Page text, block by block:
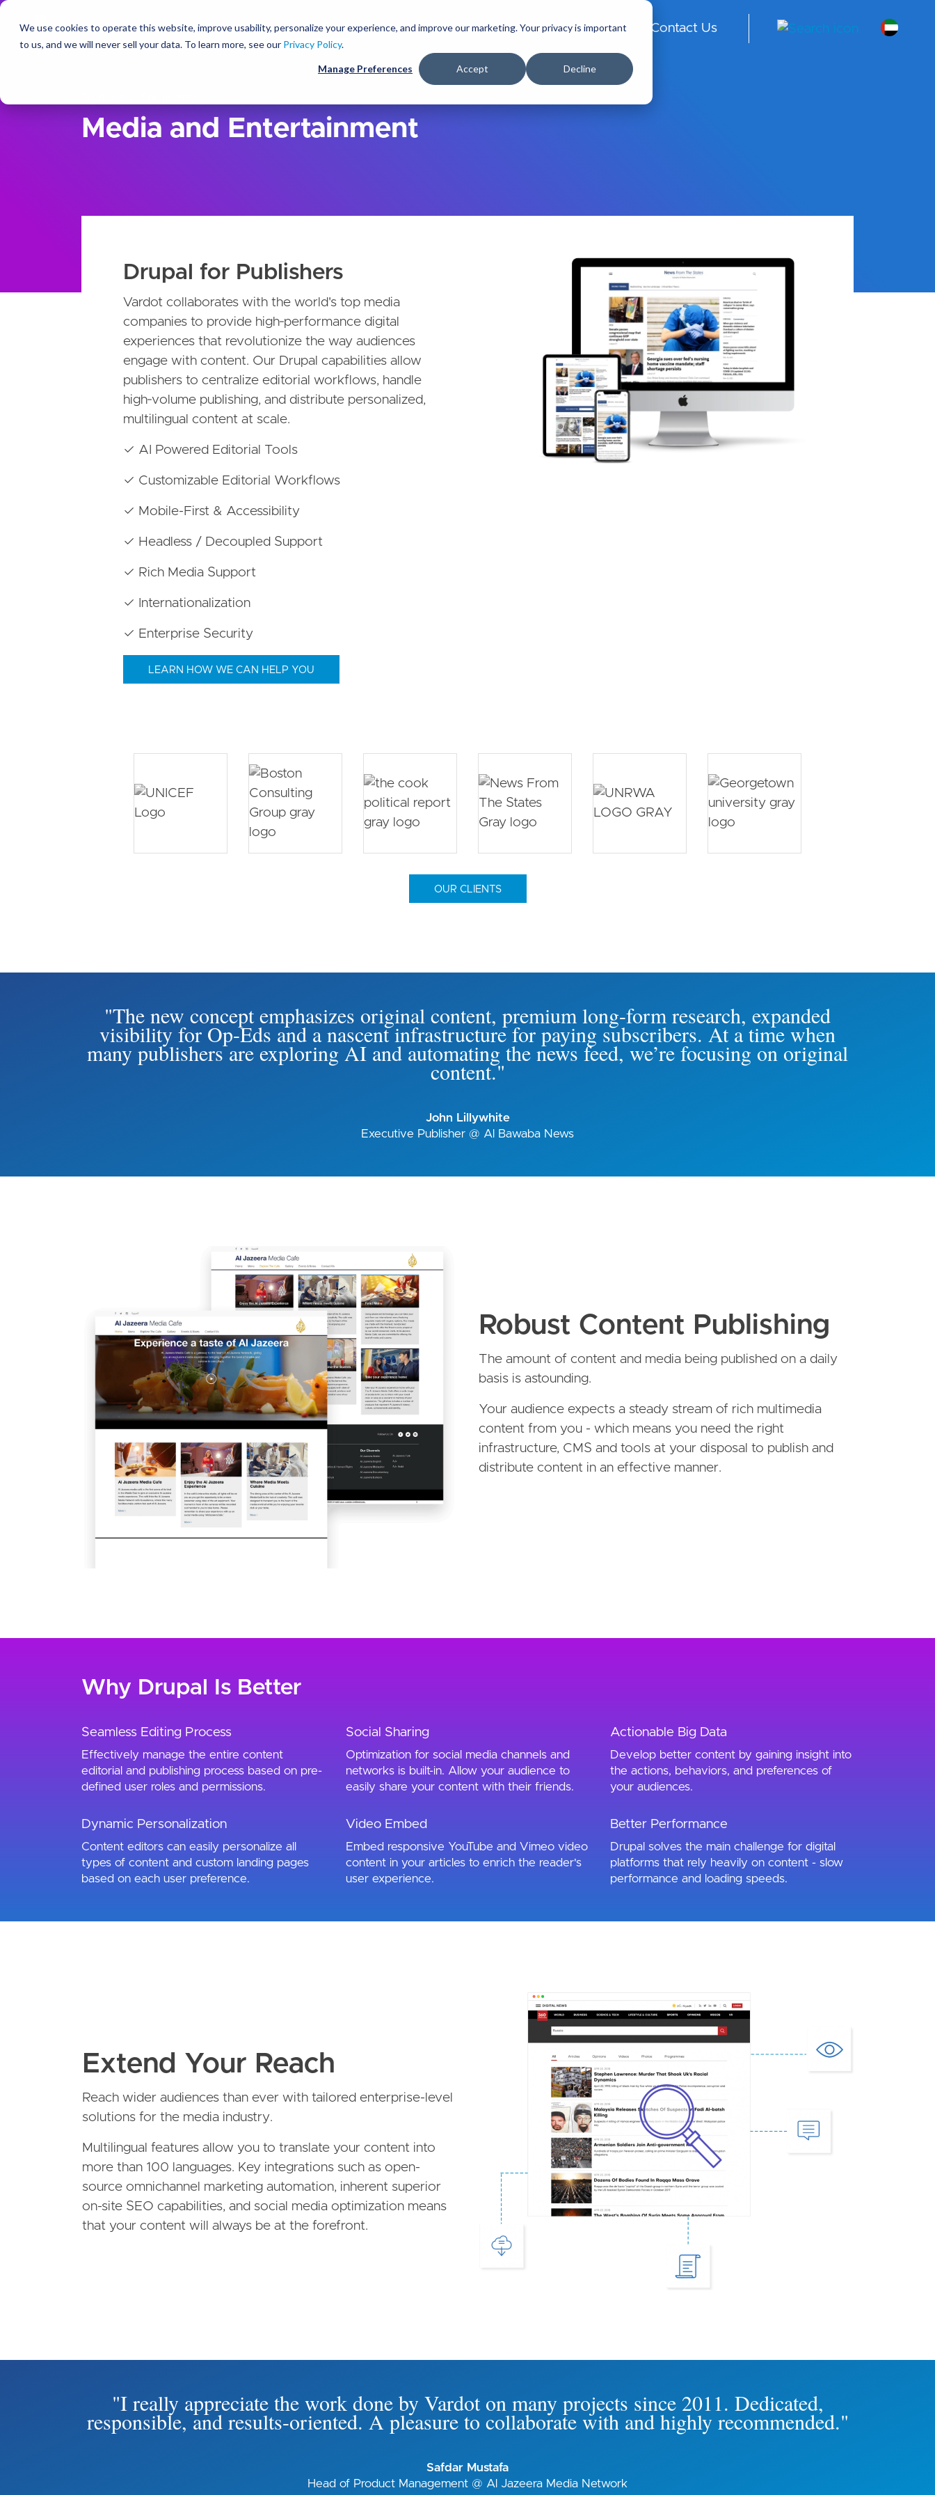
We use cookies to operate this website, improve usability, personalize your experience, and improve our marketing. Your privacy is important
to us, and we will never sell your data. To learn more, see our Privacy Policy.
Manage Preferences Accept Decline
p
t
o
Solutions Services Clients Ideas About
Contact Us
Media and Entertainment
Drupal for Publishers
Vardot collaborates with the world's top media
companies to provide high‑performance digital
experiences that revolutionize the way audiences
engage with content. Our Drupal capabilities allow
publishers to centralize editorial workflows, handle
high‑volume publishing, and distribute personalized,
multilingual content at scale.
✓ AI Powered Editorial Tools
✓ Customizable Editorial Workflows
✓ Mobile-First & Accessibility
✓ Headless / Decoupled Support
✓ Rich Media Support
✓ Internationalization
✓ Enterprise Security
LEARN HOW WE CAN HELP YOU
OUR CLIENTS
"The new concept emphasizes original content, premium long-form research, expanded
visibility for Op-Eds and a nascent infrastructure for paying subscribers. At a time when
many publishers are exploring AI and automating the news feed, we’re focusing on original
content."
John Lillywhite
Executive Publisher @ Al Bawaba News
Robust Content Publishing
The amount of content and media being published on a daily
basis is astounding.
Your audience expects a steady stream of rich multimedia
content from you - which means you need the right
infrastructure, CMS and tools at your disposal to publish and
distribute content in an effective manner.
Why Drupal Is Better
Seamless Editing Process
Effectively manage the entire content
editorial and publishing process based on pre-
defined user roles and permissions.
Social Sharing
Optimization for social media channels and
networks is built-in. Allow your audience to
easily share your content with their friends.
Actionable Big Data
Develop better content by gaining insight into
the actions, behaviors, and preferences of
your audiences.
Dynamic Personalization
Content editors can easily personalize all
types of content and custom landing pages
based on each user preference.
Video Embed
Embed responsive YouTube and Vimeo video
content in your articles to enrich the reader's
user experience.
Better Performance
Drupal solves the main challenge for digital
platforms that rely heavily on content - slow
performance and loading speeds.
Extend Your Reach
Reach wider audiences than ever with tailored enterprise-level
solutions for the media industry.
Multilingual features allow you to translate your content into
more than 100 languages. Key integrations such as open-
source omnichannel marketing automation, inherent superior
on-site SEO capabilities, and social media optimization means
that your content will always be at the forefront.
"I really appreciate the work done by Vardot on many projects since 2011. Dedicated,
responsible, and results-oriented. A pleasure to collaborate with and highly recommended."
Safdar Mustafa
Head of Product Management @ Al Jazeera Media Network